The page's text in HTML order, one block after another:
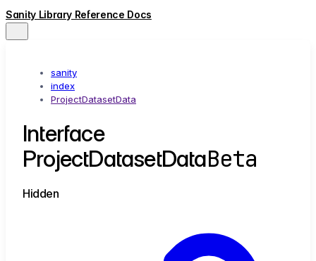
Sanity Library Reference Docs
sanity
index
ProjectDatasetData
Interface
ProjectDatasetDataBeta
Hidden